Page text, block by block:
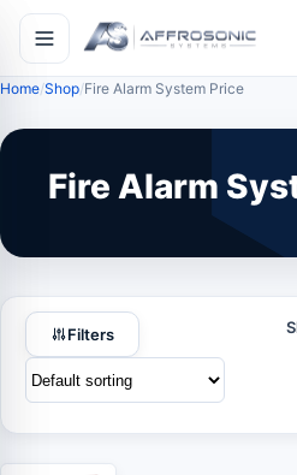
Home Shop Fire Alarm System Price
Fire Alarm
Filters